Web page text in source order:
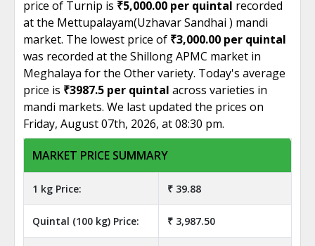
price of Turnip is ₹5,000.00 per quintal recorded
at the Mettupalayam(Uzhavar Sandhai ) mandi
market. The lowest price of ₹3,000.00 per quintal
was recorded at the Shillong APMC market in
Meghalaya for the Other variety. Today's average
price is ₹3987.5 per quintal across varieties in
mandi markets. We last updated the prices on
Friday, August 07th, 2026, at 08:30 pm.
MARKET PRICE SUMMARY
1 kg Price: ₹ 39.88
Quintal (100 kg) Price: ₹ 3,987.50